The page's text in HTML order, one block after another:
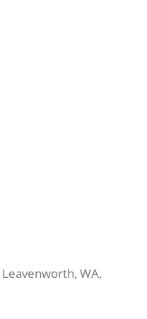
WA,